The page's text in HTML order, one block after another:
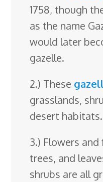
1758, though
as the name
would later
gazelle.
2.) These
grasslands,
desert habitats.
3.) Flowers
trees, and
shrubs are all